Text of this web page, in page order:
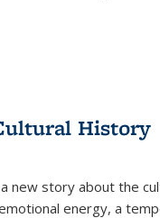
History
new story about the
energy, a